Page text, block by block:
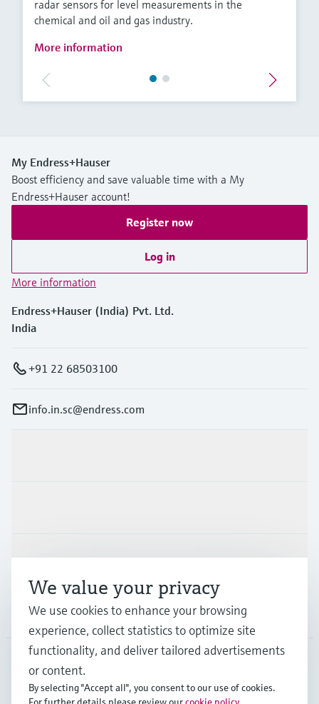
radar sensors for level measurements in the
chemical and oil and gas industry.
More information
My Endress+Hauser
Boost efficiency and save valuable time with a My
Endress+Hauser account!
Register now
Log in
More information
Endress+Hauser (India) Pvt. Ltd.
India
+91 22 68503100
info.in.sc@endress.com
Support
Company
IND English
We value your privacy
We use cookies to enhance your browsing
experience, collect statistics to optimize site
functionality, and deliver tailored advertisements
or content.
By selecting "Accept all", you consent to our use of cookies.